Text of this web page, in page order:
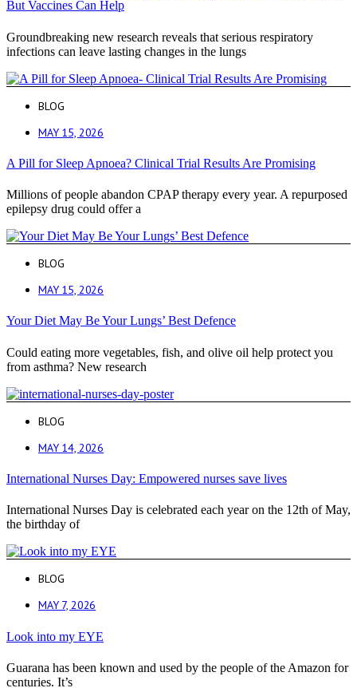
But Vaccines Can Help
Groundbreaking new research reveals that serious respiratory
infections can leave lasting changes in the lungs
BLOG
MAY 15, 2026
A Pill for Sleep Apnoea? Clinical Trial Results Are Promising
Millions of people abandon CPAP therapy every year. A repurposed
epilepsy drug could offer a
BLOG
MAY 15, 2026
Your Diet May Be Your Lungs’ Best Defence
Could eating more vegetables, fish, and olive oil help protect you
from asthma? New research
BLOG
MAY 14, 2026
International Nurses Day: Empowered nurses save lives
International Nurses Day is celebrated each year on the 12th of May,
the birthday of
BLOG
MAY 7, 2026
Look into my EYE
Guarana has been known and used by the people of the Amazon for
centuries. It’s